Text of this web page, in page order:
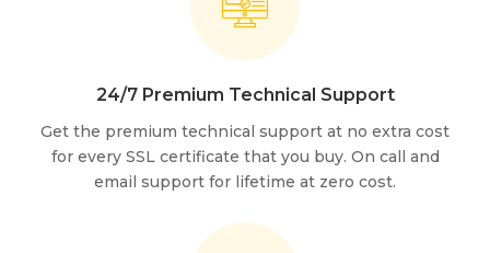
24/7 Premium Technical Support
Get the premium technical support at no extra cost
for every SSL certificate that you buy. On call and
email support for lifetime at zero cost.